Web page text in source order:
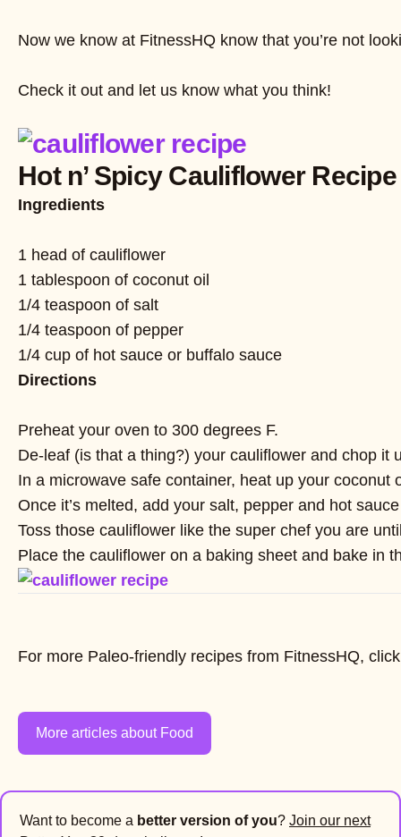
Now we know at FitnessHQ know that you’re not
Check it out and let us know what you think!
Hot n’ Spicy Cauliflower Recipe
Ingredients
1 head of cauliflower
1 tablespoon of coconut oil
1/4 teaspoon of salt
1/4 teaspoon of pepper
1/4 cup of hot sauce or buffalo sauce
Directions
Preheat your oven to 300 degrees F.
De-leaf (is that a thing?) your cauliflower and chop
In a microwave safe container, heat up your coconut
Once it’s melted, add your salt, pepper and hot
Toss those cauliflower like the super chef you are
Place the cauliflower on a baking sheet and bake in
For more Paleo-friendly recipes from FitnessHQ,
More articles about Food
Want to become a better version of you? Join our next